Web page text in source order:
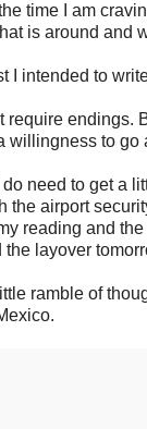
time I am
is around and
I intended to
require endings.
willingness to go
do need to get a
the airport
reading and
layover
ramble of